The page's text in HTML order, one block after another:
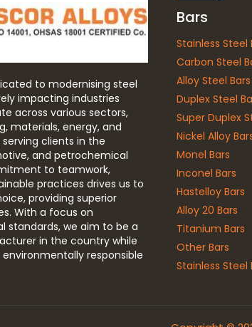
to modernising steel
impacting industries
across various sectors,
materials, energy, and
clients in the
and petrochemical
to teamwork,
practices drives us to
providing superior
With a focus on
standards, we aim to be a
in the country while
responsible
Bars
Stainless Steel
Carbon Steel
Alloy Steel Bars
Duplex Steel
Super Duplex
Nickel Alloy
Monel Bars
Inconel Bars
Hastelloy Bars
Alloy 20 Bars
Titanium Bars
Other Bars
Stainless Steel